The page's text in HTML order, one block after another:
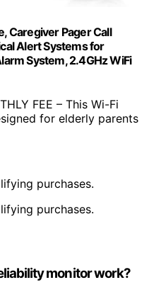
Caregiver Pager Call
Alert Systems for
System, 2.4GHz WiFi
FEE – This Wi-Fi
for elderly parents
purchases.
purchases.
monitor work?